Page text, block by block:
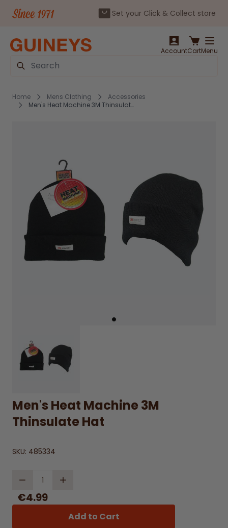
Set your Click & Collect store
AccountCartMenu
Search
Home Mens Clothing
Accessories
Men's Heat Machine 3M Thinsulate Hat
Men's Heat Machine 3M
Thinsulate Hat
SKU: 485334
Quantity
€4.99
Add to Cart